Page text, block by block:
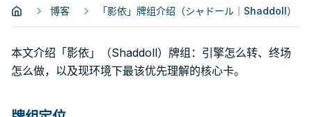
博客 「影依」牌组介绍（シャドール｜Shaddoll）
本文介绍「影依」（Shaddoll）牌组：引擎怎么转、终场
怎么做，以及现环境下最该优先理解的核心卡。